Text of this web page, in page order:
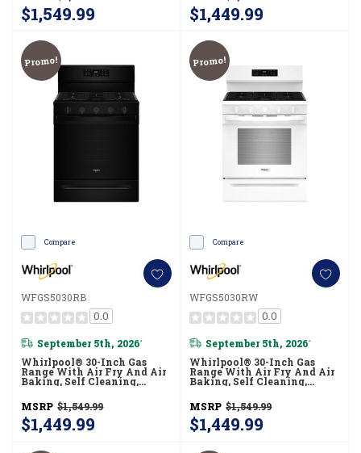
$1,549.99 $1,449.99
Promo!
Compare
WFGS5030RB
0.0
September 5th, 2026*
Whirlpool® 30-Inch Gas
Range With Air Fry And Air
Baking, Self Cleaning,
Capacity WFGS5030RB
MSRP $1,549.99
$1,449.99
Promo!
Compare
WFGS5030RW
0.0
September 5th, 2026*
Whirlpool® 30-Inch Gas
Range With Air Fry And Air
Baking, Self Cleaning,
Capacity WFGS5030RW
MSRP $1,549.99
$1,449.99